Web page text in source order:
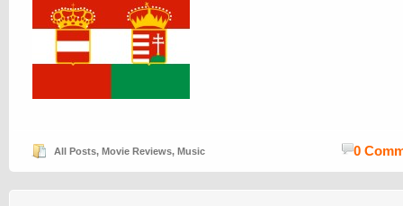
All Posts, Movie Reviews, Music 0